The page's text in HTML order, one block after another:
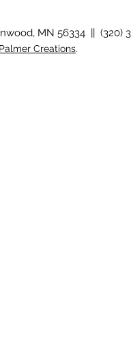
MN 56334 || (320)
Palmer Creations.